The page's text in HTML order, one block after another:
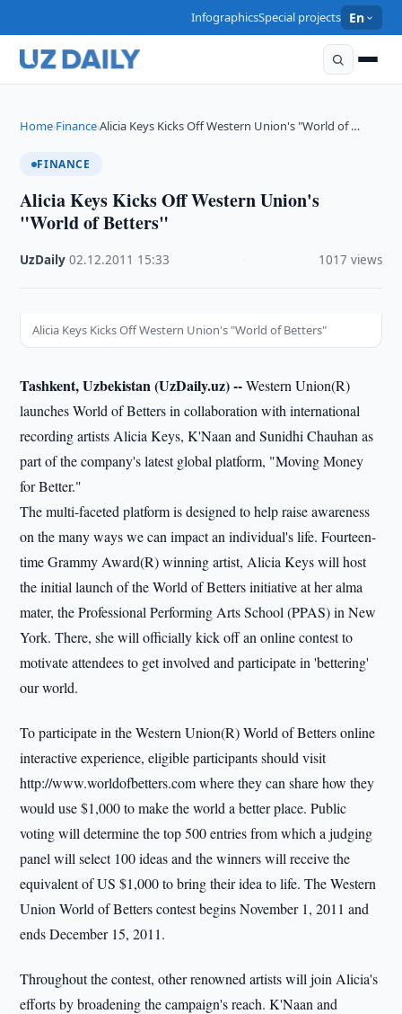
InfographicsSpecial projects En
Home›Finance›Alicia Keys Kicks Off Western Union's "World of …
FINANCE
Alicia Keys Kicks Off Western Union's
"World of Betters"
UzDaily ·02.12.2011 15:33 1017 views
Alicia Keys Kicks Off Western Union's "World of Betters"
Tashkent, Uzbekistan (UzDaily.uz) --Western Union(R)
launches World of Betters in collaboration with international
recording artists Alicia Keys, K'Naan and Sunidhi Chauhan as
part of the company's latest global platform, "Moving Money
for Better."
The multi-faceted platform is designed to help raise awareness
on the many ways we can impact an individual's life. Fourteen-
time Grammy Award(R) winning artist, Alicia Keys will host
the initial launch of the World of Betters initiative at her alma
mater, the Professional Performing Arts School (PPAS) in New
York. There, she will officially kick off an online contest to
motivate attendees to get involved and participate in 'bettering'
our world.
To participate in the Western Union(R) World of Betters online
interactive experience, eligible participants should visit
http://www.worldofbetters.com where they can share how they
would use $1,000 to make the world a better place. Public
voting will determine the top 500 entries from which a judging
panel will select 100 ideas and the winners will receive the
equivalent of US $1,000 to bring their idea to life. The Western
Union World of Betters contest begins November 1, 2011 and
ends December 15, 2011.
Throughout the contest, other renowned artists will join Alicia's
efforts by broadening the campaign's reach. K'Naan and